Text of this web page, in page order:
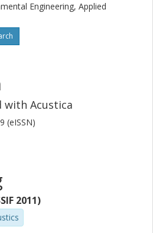
Engineering, Applied
with Acustica
(eISSN)
2011)